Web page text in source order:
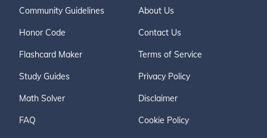
Community Guidelines
Honor Code
Flashcard Maker
Study Guides
Math Solver
FAQ
About Us
Contact Us
Terms of Service
Privacy Policy
Disclaimer
Cookie Policy